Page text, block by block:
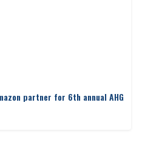
partner for 6th annual AHG